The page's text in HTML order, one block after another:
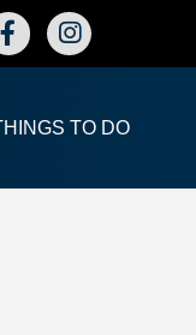
Instagram
TO DO